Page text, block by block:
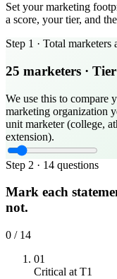
Set your marketing
a score, your tier, and
Step 1 · Total marketers
25 marketers · Tier
We use this to compare
marketing organization
unit marketer (college,
extension).
Step 2 · 14 questions
Mark each
not.
0 / 14
01
Critical at T1